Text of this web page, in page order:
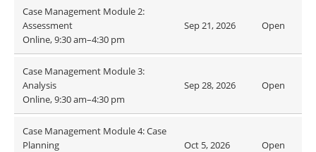
Case Management Module 2:
Assessment
Online, 9:30 am–4:30 pm
Sep 21, 2026 Open
Case Management Module 3:
Analysis
Online, 9:30 am–4:30 pm
Sep 28, 2026 Open
Case Management Module 4: Case
Planning
Oct 5, 2026 Open